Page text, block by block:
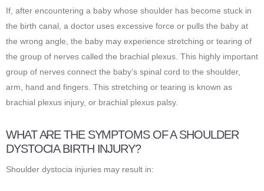
If, after encountering a baby whose shoulder has become stuck in
the birth canal, a doctor uses excessive force or pulls the baby at
the wrong angle, the baby may experience stretching or tearing of
the group of nerves called the brachial plexus. This highly important
group of nerves connect the baby’s spinal cord to the shoulder,
arm, hand and fingers. This stretching or tearing is known as
brachial plexus injury, or brachial plexus palsy.
WHAT ARE THE SYMPTOMS OF A SHOULDER
DYSTOCIA BIRTH INJURY?
Shoulder dystocia injuries may result in: